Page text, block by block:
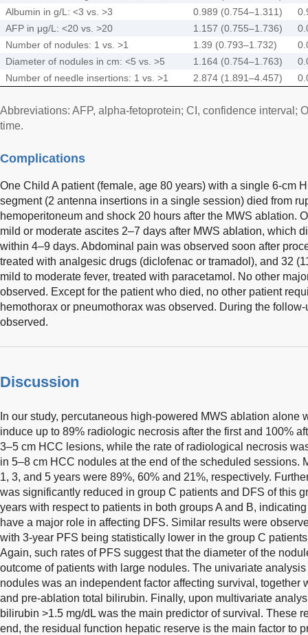
Albumin in g/L: <3 vs. >3
0.989 (0.754–1.311)
AFP in μg/L: <20 vs. >20
1.157 (0.755–1.736)
Number of nodules: 1 vs. >1
1.39 (0.793–1.732)
Diameter of nodules in cm: <5 vs. >5
1.164 (0.754–1.763)
Number of needle insertions: 1 vs. >1
2.874 (1.891–4.457)
Abbreviations: AFP, alpha-fetoprotein; CI, confidence interval;
time.
Complications
One Child A patient (female, age 80 years) with a single 6-cm
segment (2 antenna insertions in a single session) died from
hemoperitoneum and shock 20 hours after the MWS ablation.
mild or moderate ascites 2–7 days after MWS ablation, which
within 4–9 days. Abdominal pain was observed soon after
treated with analgesic drugs (diclofenac or tramadol), and 32
mild to moderate fever, treated with paracetamol. No other
observed. Except for the patient who died, no other patient
hemothorax or pneumothorax was observed. During the
observed.
Discussion
In our study, percutaneous high-powered MWS ablation alone
induce up to 89% radiologic necrosis after the first and 100%
3–5 cm HCC lesions, while the rate of radiological necrosis
in 5–8 cm HCC nodules at the end of the scheduled sessions.
1, 3, and 5 years were 89%, 60% and 21%, respectively.
was significantly reduced in group C patients and DFS of this
years with respect to patients in both groups A and B,
have a major role in affecting DFS. Similar results were
with 3-year PFS being statistically lower in the group C
Again, such rates of PFS suggest that the diameter of the
outcome of patients with large nodules. The univariate
nodules was an independent factor affecting survival, together
and pre-ablation total bilirubin. Finally, upon multivariate
bilirubin >1.5 mg/dL was the main predictor of survival. These
end, the residual function hepatic reserve is the main factor to